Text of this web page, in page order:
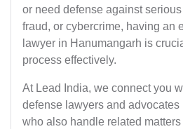
or need defense against
fraud, or cybercrime, having an
lawyer in Hanumangarh is
process effectively.
At Lead India, we connect you
defense lawyers and advocates
who also handle related